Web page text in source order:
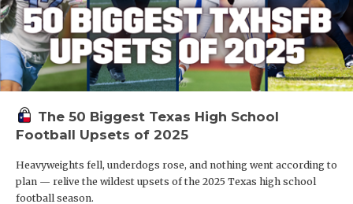
The 50 Biggest Texas High School
Football Upsets of 2025
Heavyweights fell, underdogs rose, and nothing went according to
plan — relive the wildest upsets of the 2025 Texas high school
football season.